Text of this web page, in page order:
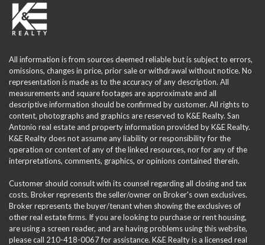
All information is from sources deemed reliable but is subject to errors,
omissions, changes in price, prior sale or withdrawal without notice. No
representation is made as to the accuracy of any description. All
measurements and square footages are approximate and all
descriptive information should be confirmed by customer. All rights to
content, photographs and graphics are reserved to K&E Realty. San
Antonio real estate and property information provided by K&E Realty.
K&E Realty does not assume any liability or responsibility for the
operation or content of any of the linked resources, nor for any of the
interpretations, comments, graphics, or opinions contained therein.
Customer should consult with its counsel regarding all closing and tax
costs. Broker represents the seller/owner on Broker's own exclusives.
Broker represents the buyer/tenant when showing the exclusives of
other real estate firms. If you are looking to purchase or rent housing,
are using a screen reader, and are having problems using this website,
please call 210-418-0067 for assistance. K&E Realty is a licensed real